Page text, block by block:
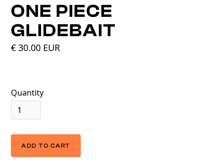
ONE PIECE
GLIDEBAIT
€ 30.00 EUR
Quantity